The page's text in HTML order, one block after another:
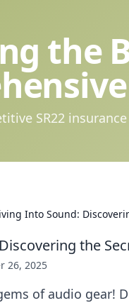
the
SR22
Into Sound:
the
26, 2025
of audio gear!